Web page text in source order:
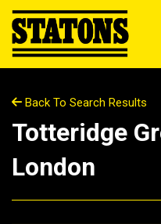
Back To Search Results
Totteridge
London